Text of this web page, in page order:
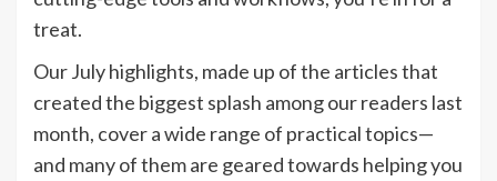
treat.
Our July highlights, made up of the articles that
created the biggest splash among our readers last
month, cover a wide range of practical topics—
and many of them are geared towards helping you